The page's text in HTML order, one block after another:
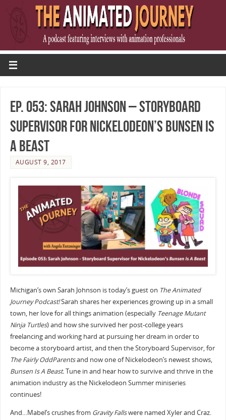
Ep. 053: Sarah Johnson – Storyboard
Supervisor for Nickelodeon’s Bunsen Is
A Beast
AUGUST 9, 2017
Michigan’s own Sarah Johnson is today’s guest on The Animated
Journey Podcast!Sarah shares her experiences growing up in a small
town, her love for all things animation (especially Teenage Mutant
Ninja Turtles) and how she survived her post-college years
freelancing and working hard at pursuing her dream in order to
become a storyboard artist, and then the Storyboard Supervisor, for
The Fairly OddParentsand now one of Nickelodeon’s newest shows,
Bunsen Is A Beast.Tune in and hear how to survive and thrive in the
animation industry as the Nickelodeon Summer miniseries
continues!
And…Mabel’s crushes from Gravity Fallswere named Xyler and Craz.